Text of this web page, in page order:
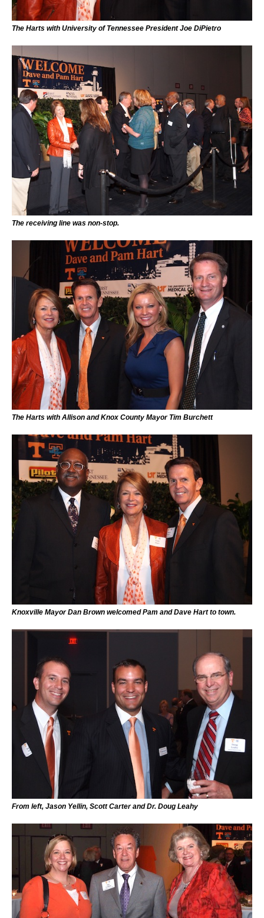
The Harts with University of Tennessee President Joe DiPietro
The receiving line was non-stop.
The Harts with Allison and Knox County Mayor Tim Burchett
Knoxville Mayor Dan Brown welcomed Pam and Dave Hart to town.
From left, Jason Yellin, Scott Carter and Dr. Doug Leahy